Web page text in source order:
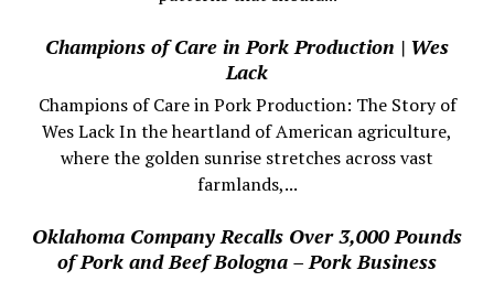
Champions of Care in Pork Production | Wes
Lack
Champions of Care in Pork Production: The Story of
Wes Lack In the heartland of American agriculture,
where the golden sunrise stretches across vast
farmlands,...
Oklahoma Company Recalls Over 3,000 Pounds
of Pork and Beef Bologna – Pork Business